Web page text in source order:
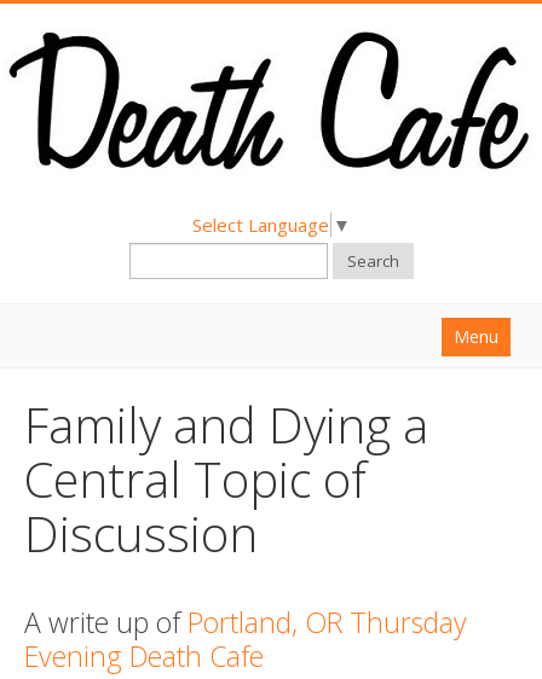
Select Language ▼
Search
Menu
About
Find a Death Cafe
Hold a Death Cafe
Support us
Family and Dying a
Central Topic of
Discussion
A write up ofPortland, OR Thursday
Evening Death Cafe